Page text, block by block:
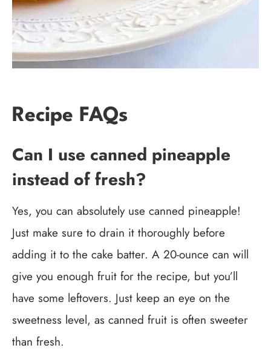
Recipe FAQs
Can I use canned pineapple
instead of fresh?
Yes, you can absolutely use canned pineapple!
Just make sure to drain it thoroughly before
adding it to the cake batter. A 20-ounce can will
give you enough fruit for the recipe, but you’ll
have some leftovers. Just keep an eye on the
sweetness level, as canned fruit is often sweeter
than fresh.